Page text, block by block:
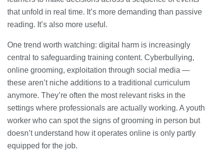
that unfold in real time. It’s more demanding than passive
reading. It’s also more useful.
One trend worth watching: digital harm is increasingly
central to safeguarding training content. Cyberbullying,
online grooming, exploitation through social media —
these aren’t niche additions to a traditional curriculum
anymore. They’re often the most relevant risks in the
settings where professionals are actually working. A youth
worker who can spot the signs of grooming in person but
doesn’t understand how it operates online is only partly
equipped for the job.